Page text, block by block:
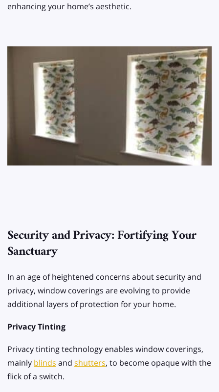
enhancing your home’s aesthetic.
Security and Privacy: Fortifying Your
Sanctuary
In an age of heightened concerns about security and
privacy, window coverings are evolving to provide
additional layers of protection for your home.
Privacy Tinting
Privacy tinting technology enables window coverings,
mainly blinds and shutters, to become opaque with the
flick of a switch.